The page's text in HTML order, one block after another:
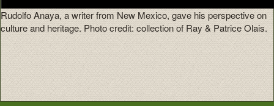
Rudolfo Anaya, a writer from New Mexico, gave his perspective on
culture and heritage. Photo credit: collection of Ray & Patrice Olais.